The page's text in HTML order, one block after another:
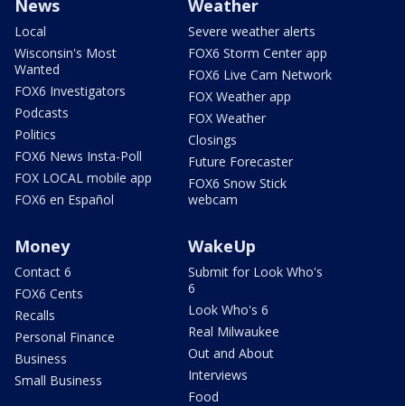
News
Local
Wisconsin's Most
Wanted
FOX6 Investigators
Podcasts
Politics
FOX6 News Insta-Poll
FOX LOCAL mobile app
FOX6 en Español
Weather
Severe weather alerts
FOX6 Storm Center app
FOX6 Live Cam Network
FOX Weather app
FOX Weather
Closings
Future Forecaster
FOX6 Snow Stick
webcam
Money
Contact 6
FOX6 Cents
Recalls
Personal Finance
Business
Small Business
WakeUp
Submit for Look Who's
6
Look Who's 6
Real Milwaukee
Out and About
Interviews
Food